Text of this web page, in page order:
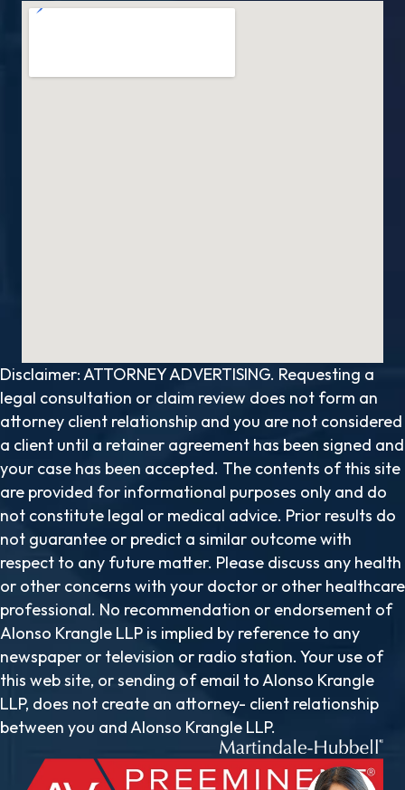
Disclaimer: ATTORNEY ADVERTISING. Requesting a
legal consultation or claim review does not form an
attorney client relationship and you are not considered
a client until a retainer agreement has been signed and
your case has been accepted. The contents of this site
are provided for informational purposes only and do
not constitute legal or medical advice. Prior results do
not guarantee or predict a similar outcome with
respect to any future matter. Please discuss any health
or other concerns with your doctor or other healthcare
professional. No recommendation or endorsement of
Alonso Krangle LLP is implied by reference to any
newspaper or television or radio station. Your use of
this web site, or sending of email to Alonso Krangle
LLP, does not create an attorney- client relationship
between you and Alonso Krangle LLP.